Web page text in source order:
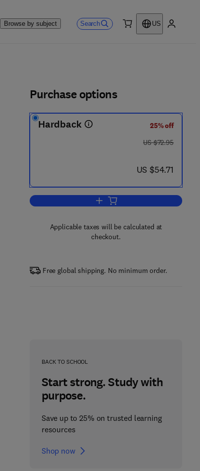
Browse by subject Search
US
Purchase options
Hardback
25% off
was US $72.95
US $72.95
now US $54.71
US $54.71
Add to cart, Multilingual
Applicable taxes will be calculated at
checkout.
Free global shipping. No minimum order.
BACK TO SCHOOL
Start strong. Study with
purpose.
Save up to 25% on trusted learning
resources
Shop now